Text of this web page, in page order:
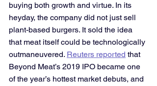
buying both growth and virtue. In its
heyday, the company did not just sell
plant-based burgers. It sold the idea
that meat itself could be technologically
outmaneuvered. Reuters reported that
Beyond Meat’s 2019 IPO became one
of the year’s hottest market debuts, and